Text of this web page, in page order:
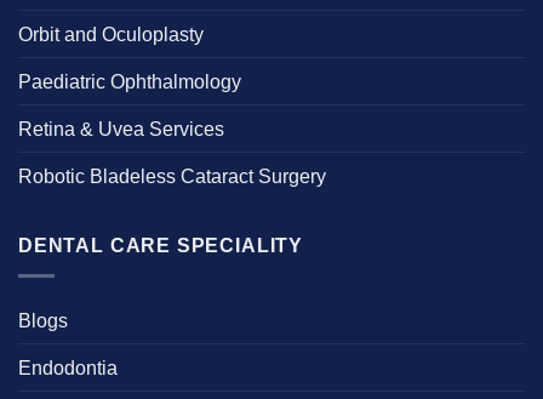
Orbit and Oculoplasty
Paediatric Ophthalmology
Retina & Uvea Services
Robotic Bladeless Cataract Surgery
DENTAL CARE SPECIALITY
Blogs
Endodontia